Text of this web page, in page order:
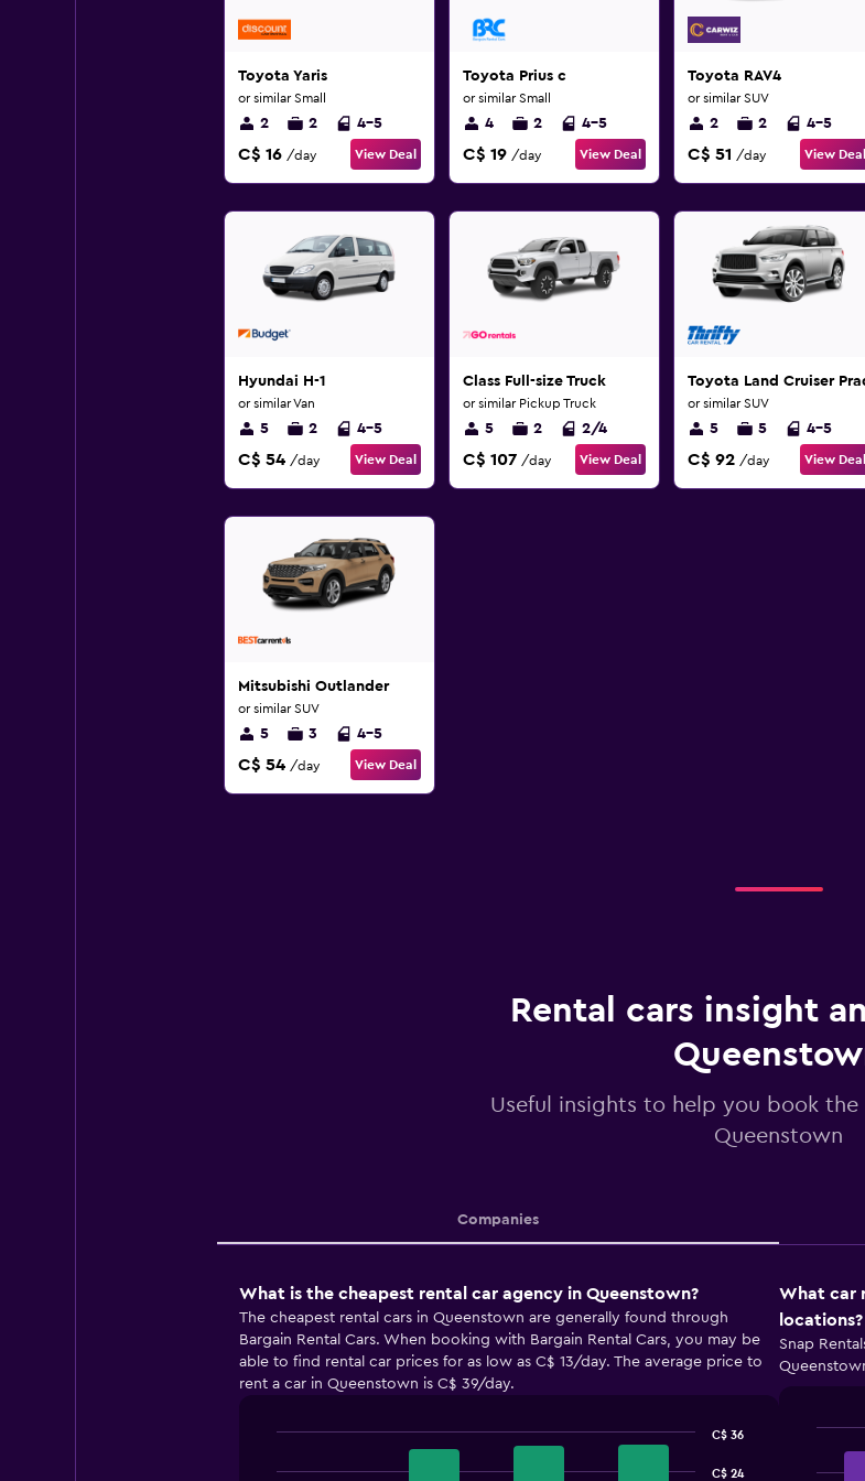
Toyota Yaris
or similar Small
2 2 4-5
C$ 16 /day View Deal
Toyota Prius c
or similar Small
4 2 4-5
C$ 19 /day View Deal
Toyota RAV4
or similar SUV
2 2 4-5
C$ 51 /day View Deal
Hyundai H-1
or similar Van
5 2 4-5
C$ 54 /day View Deal
Class Full-size Truck
or similar Pickup Truck
5 2 2/4
C$ 107 /day View Deal
Toyota Land Cruiser
or similar SUV
5 5 4-5
C$ 92 /day View Deal
Mitsubishi Outlander
or similar SUV
5 3 4-5
C$ 54 /day View Deal
Rental cars insight
Useful insights to help you book
Queenstown
Companies
What is the cheapest rental car agency in Queenstown?
The cheapest rental cars in Queenstown are generally found through
Bargain Rental Cars. When booking with Bargain Rental Cars, you may be
able to find rental car prices for as low as C$ 13/day. The average price to
rent a car in Queenstown is C$ 39/day.
chart
graphic.
C$ 24
C$ 36
What car
locations?
Snap